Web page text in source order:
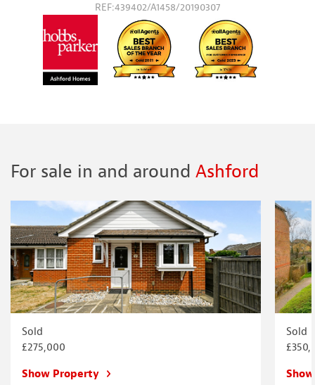
REF:439402/A1458/20190307
For sale in and around Ashford
Sold
£275,000
Show Property
Sold